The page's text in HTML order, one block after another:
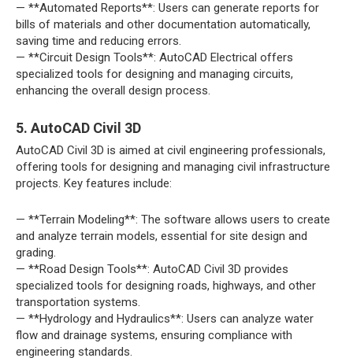
— **Automated Reports**: Users can generate reports for
bills of materials and other documentation automatically,
saving time and reducing errors.
— **Circuit Design Tools**: AutoCAD Electrical offers
specialized tools for designing and managing circuits,
enhancing the overall design process.
5. AutoCAD Civil 3D
AutoCAD Civil 3D is aimed at civil engineering professionals,
offering tools for designing and managing civil infrastructure
projects. Key features include:
— **Terrain Modeling**: The software allows users to create
and analyze terrain models, essential for site design and
grading.
— **Road Design Tools**: AutoCAD Civil 3D provides
specialized tools for designing roads, highways, and other
transportation systems.
— **Hydrology and Hydraulics**: Users can analyze water
flow and drainage systems, ensuring compliance with
engineering standards.